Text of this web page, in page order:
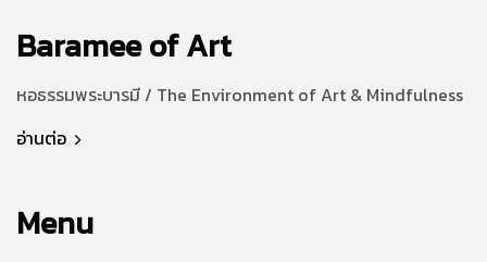
Baramee of Art
หอธรรมพระบารมี / The Environment of Art & Mindfulness
อ่านต่อ
Menu